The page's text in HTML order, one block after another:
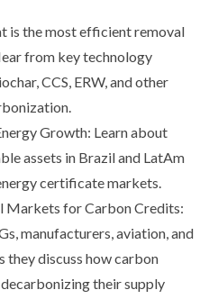
is the most efficient removal
from key technology
CCS, ERW, and other
Growth: Learn about
assets in Brazil and LatAm
certificate markets.
Markets for Carbon Credits:
manufacturers, aviation, and
they discuss how carbon
their supply